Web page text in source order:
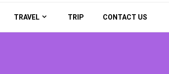
TRAVEL TRIP CONTACT US